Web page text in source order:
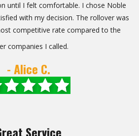
until I felt comfortable. I chose Noble
with my decision. The rollover was
competitive rate compared to the
companies I called.
- Alice C.
Service